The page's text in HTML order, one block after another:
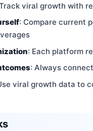
viral growth with
: Compare current
: Each platform
: Always
viral growth data to